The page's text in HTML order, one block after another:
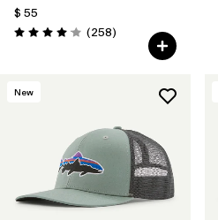
$ 55
Valoración: 4.1 / 5
(258Comentarios
)
New